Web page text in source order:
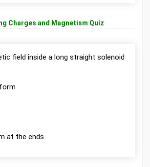
Charges and Magnetism Quiz
field inside a long straight solenoid
at the ends